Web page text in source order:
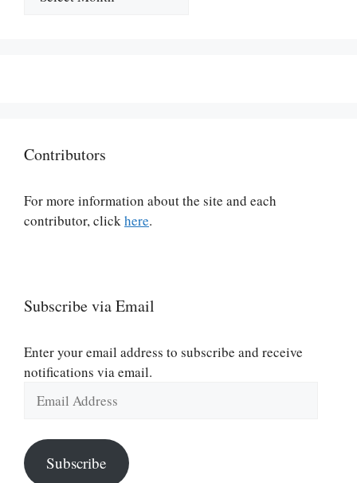
Contributors
For more information about the site and each
contributor, clickhere.
Subscribe via Email
Enter your email address to subscribe and receive
notifications via email.
Address
Subscribe